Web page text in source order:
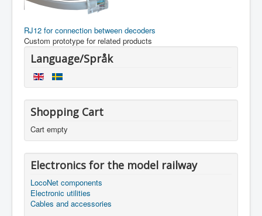
RJ12 for connection between decoders
Custom prototype for related products
Language/Språk
Shopping Cart
Cart empty
Electronics for the model railway
LocoNet components
Electronic utilities
Cables and accessories